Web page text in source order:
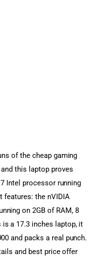
of the cheap gaming
this laptop proves
Intel processor running
features: the nVIDIA
on 2GB of RAM, 8
is a 17.3 inches laptop, it
and packs a real punch.
and best price offer